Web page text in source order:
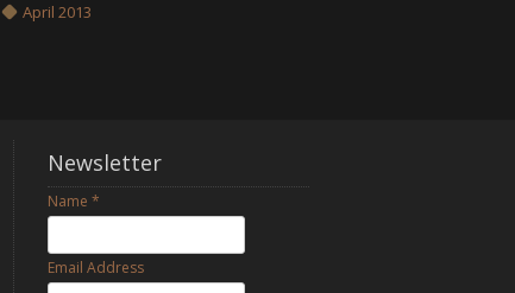
April 2013
Newsletter
Name *
Email Address